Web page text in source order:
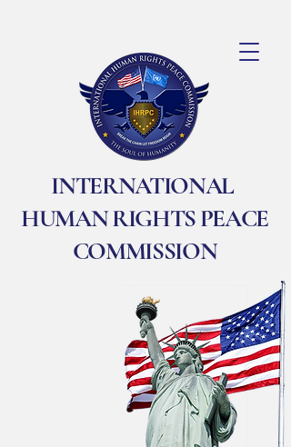
INTERNATIONAL
HUMAN RIGHTS PEACE
COMMISSION